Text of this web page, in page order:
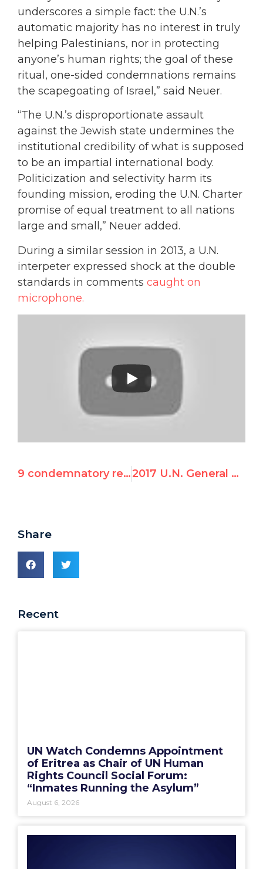
underscores a simple fact: the U.N.’s
automatic majority has no interest in truly
helping Palestinians, nor in protecting
anyone’s human rights; the goal of these
ritual, one-sided condemnations remains
the scapegoating of Israel,” said Neuer.
“The U.N.’s disproportionate assault
against the Jewish state undermines the
institutional credibility of what is supposed
to be an impartial international body.
Politicization and selectivity harm its
founding mission, eroding the U.N. Charter
promise of equal treatment to all nations
large and small,” Neuer added.
During a similar session in 2013, a U.N.
interpeter expressed shock at the double
standards in comments caught on
microphone.
9 condemnatory resolutions against Israel from the Fourth Committee at the 72nd session of the U.N. General Assembly 2017 U.N. General Assembly Resolutions Singling Out Israel – Texts, Votes, Analysis
Share
Recent
UN Watch Condemns Appointment
of Eritrea as Chair of UN Human
Rights Council Social Forum:
“Inmates Running the Asylum”
August 6, 2026